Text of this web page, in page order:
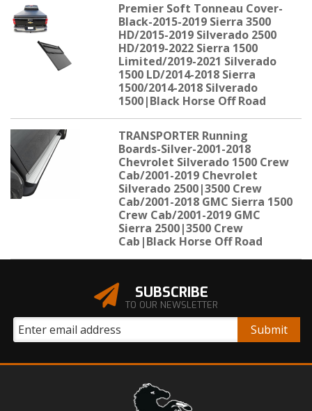
Premier Soft Tonneau Cover-
Black-2015-2019 Sierra 3500
HD/2015-2019 Silverado 2500
HD/2019-2022 Sierra 1500
Limited/2019-2021 Silverado
1500 LD/2014-2018 Sierra
1500/2014-2018 Silverado
1500|Black Horse Off Road
TRANSPORTER Running
Boards-Silver-2001-2018
Chevrolet Silverado 1500 Crew
Cab/2001-2019 Chevrolet
Silverado 2500|3500 Crew
Cab/2001-2018 GMC Sierra 1500
Crew Cab/2001-2019 GMC
Sierra 2500|3500 Crew
Cab|Black Horse Off Road
SUBSCRIBE
TO OUR NEWSLETTER